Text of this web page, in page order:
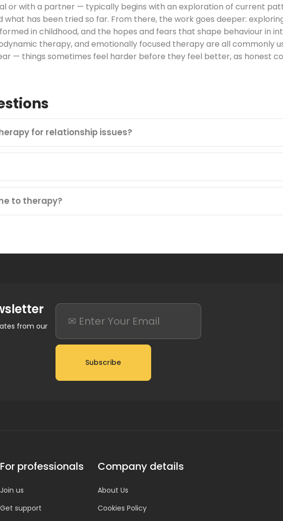
or with a partner — typically begins with an exploration of current
what has been tried so far. From there, the work goes deeper:
in childhood, and the hopes and fears that shape behaviour in
therapy, and emotionally focused therapy are all commonly
— things sometimes feel harder before they feel better, as honest
for relationship issues?
to therapy?
from our
Subscribe
For professionals
Join us
Get support
Company details
About Us
Cookies Policy